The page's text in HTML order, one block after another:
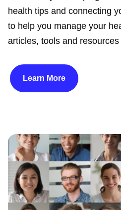
health tips and connecting
to help you manage your
articles, tools and resources
Learn More